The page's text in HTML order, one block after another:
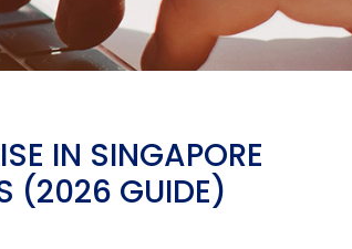
IN SINGAPORE
(2026 GUIDE)